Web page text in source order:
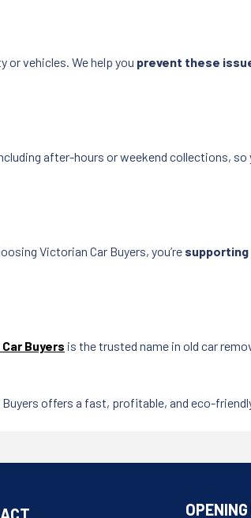
vehicles. We help you prevent these
after-hours or weekend collections, so
Victorian Car Buyers, you’re supporting
Buyers is the trusted name in old car
Buyers offers a fast, profitable, and eco-